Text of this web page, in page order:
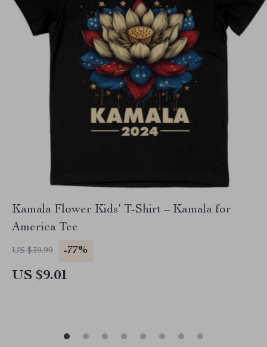
Kamala Flower Kids’ T-Shirt – Kamala for
America Tee
US $39.99 -77%
US $9.01